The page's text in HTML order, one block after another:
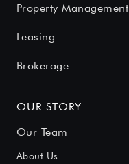
Property Management
Leasing
Brokerage
OUR STORY
Our Team
About Us